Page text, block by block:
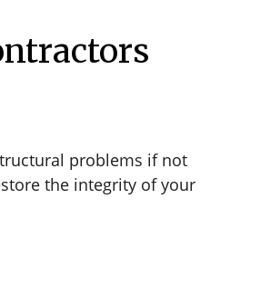
problems if not
the integrity of your